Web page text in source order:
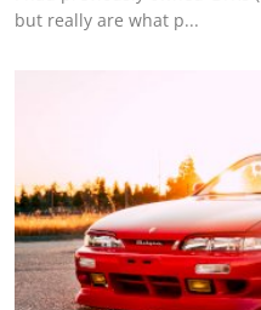
but really are what p...